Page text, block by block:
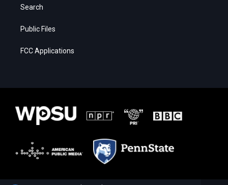
Search
Public Files
FCC Applications